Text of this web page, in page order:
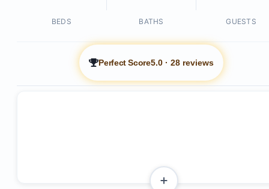
BEDS BATHS GUESTS
Perfect Score5.0· 28 reviews